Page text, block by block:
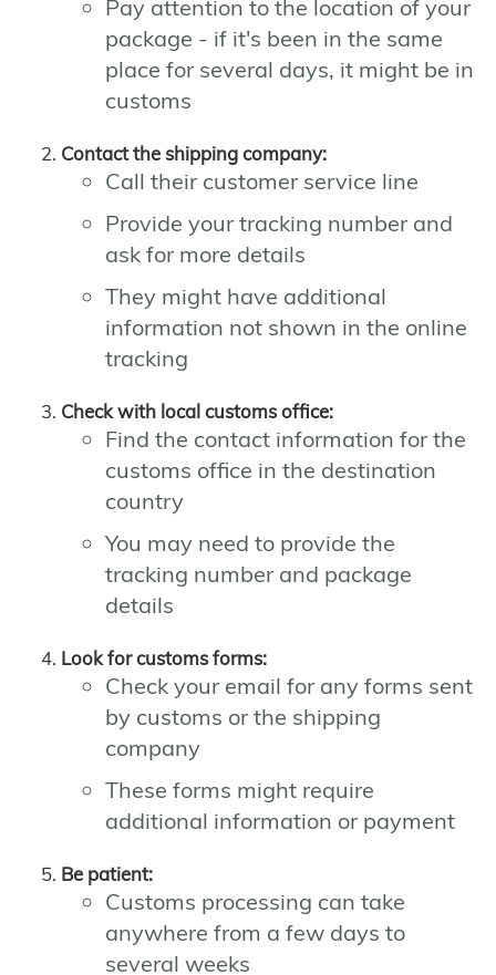
Pay attention to the location of your
package - if it's been in the same
place for several days, it might be in
customs
Contact the shipping company:
Call their customer service line
Provide your tracking number and
ask for more details
They might have additional
information not shown in the online
tracking
Check with local customs office:
Find the contact information for the
customs office in the destination
country
You may need to provide the
tracking number and package
details
Look for customs forms:
Check your email for any forms sent
by customs or the shipping
company
These forms might require
additional information or payment
Be patient:
Customs processing can take
anywhere from a few days to
several weeks